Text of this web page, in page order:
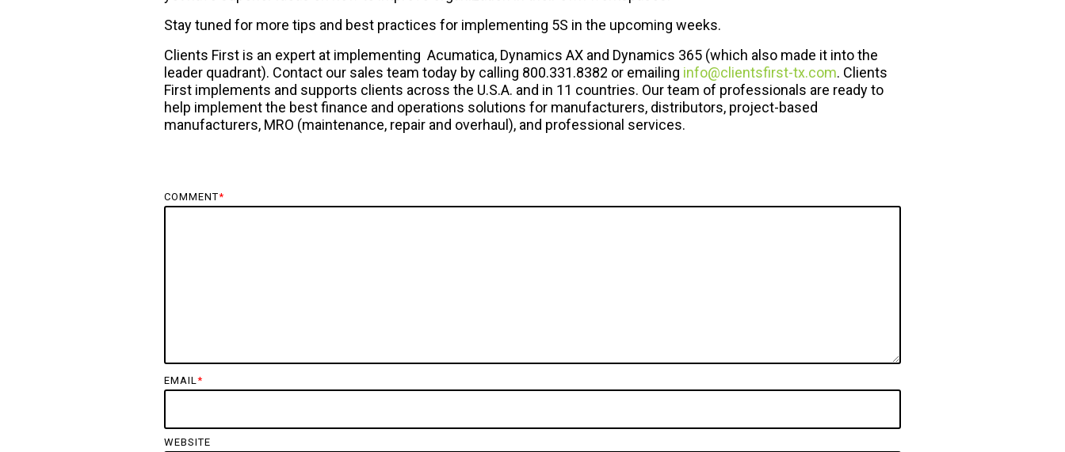
Stay tuned for more tips and best practices for implementing 5S in the upcoming weeks.
Clients First is an expert at implementing Acumatica, Dynamics AX and Dynamics 365 (which also made it into the
leader quadrant). Contact our sales team today by calling 800.331.8382 or emailing info@clientsfirst-tx.com. Clients
First implements and supports clients across the U.S.A. and in 11 countries. Our team of professionals are ready to
help implement the best finance and operations solutions for manufacturers, distributors, project-based
manufacturers, MRO (maintenance, repair and overhaul), and professional services.
COMMENT*
EMAIL*
WEBSITE